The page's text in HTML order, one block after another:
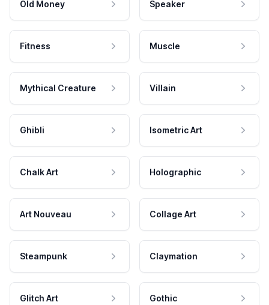
Old Money Speaker
Fitness Muscle
Mythical Creature Villain
Ghibli Isometric Art
Chalk Art Holographic
Art Nouveau Collage Art
Steampunk Claymation
Glitch Art Gothic